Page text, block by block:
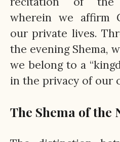
wherein we affirm
our private lives.
the evening Shema,
we belong to a
in the privacy of our
The Shema of the